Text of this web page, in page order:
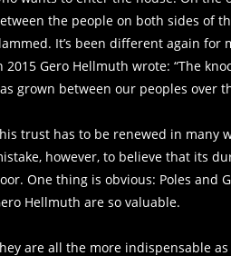
the people on both sides of
It’s been different again for
2015 Gero Hellmuth wrote: “The
grown between our peoples over
trust has to be renewed in many
however, to believe that its
One thing is obvious: Poles and
Hellmuth are so valuable.
are all the more indispensable